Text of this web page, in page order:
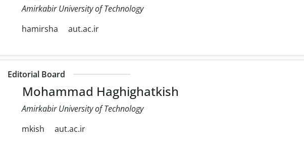
Amirkabir University of Technology
hamirsha
aut.ac.ir
Editorial Board
Mohammad Haghighatkish
Amirkabir University of Technology
mkish
aut.ac.ir